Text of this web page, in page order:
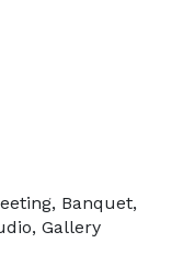
Banquet,
Gallery